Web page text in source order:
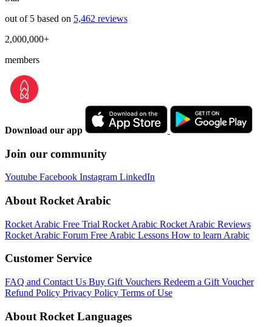
out of 5 based on 5,462 reviews
2,000,000+
members
Download our app
Join our community
Youtube Facebook Instagram LinkedIn
About Rocket Arabic
Rocket Arabic Free Trial Rocket Arabic Rocket Arabic Reviews
Rocket Arabic Forum Free Arabic Lessons How to learn Arabic
Customer Service
FAQ and Contact Us Buy Gift Vouchers Redeem a Gift Voucher
Refund Policy Privacy Policy Terms of Use
About Rocket Languages